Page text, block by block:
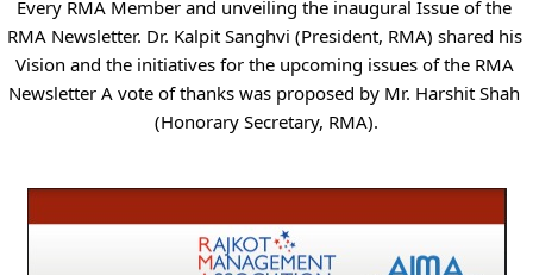
Every RMA Member and unveiling the inaugural Issue of the
RMA Newsletter. Dr. Kalpit Sanghvi (President, RMA) shared his
Vision and the initiatives for the upcoming issues of the RMA
Newsletter A vote of thanks was proposed by Mr. Harshit Shah
(Honorary Secretary, RMA).